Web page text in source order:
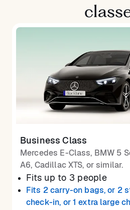
Business Class
Mercedes E-Class, BMW 5
A6, Cadillac XTS, or similar.
Fits up to 3 people
Fits 2 carry-on bags, or 2
check-in, or 1 extra large